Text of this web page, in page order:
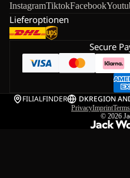
InstagramTiktokFacebook
Lieferoptionen
Secure
FILIALFINDER DKREGION
PrivacyImprint
© 2026